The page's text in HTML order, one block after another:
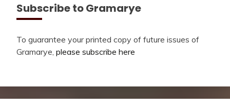
Subscribe to Gramarye
To guarantee your printed copy of future issues of
Gramarye, please subscribe here